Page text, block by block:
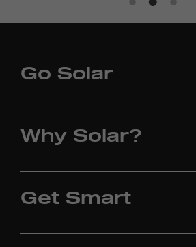
Go Solar
Why Solar?
Get Smart